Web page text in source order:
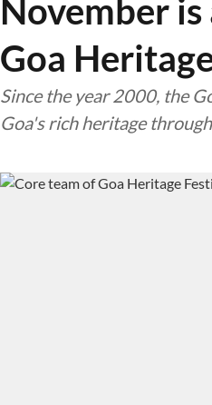
November
Goa
Since the year 2000, the
Goa's rich heritage